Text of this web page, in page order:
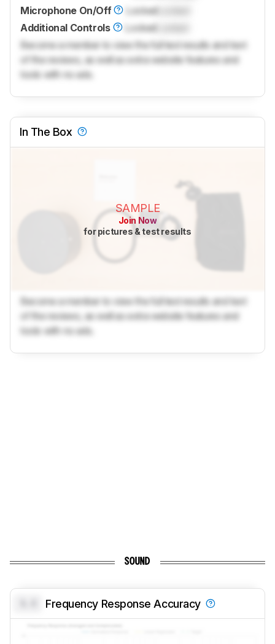
Microphone On/Off
LockedLocked
Additional Controls
Locked
Become a member to view the full test results and text
of the reviews, as well as extra website features and
tools with no ads.
In The Box
SAMPLE
Join Now
for pictures & test results
Become a member to view the full test results and text
of the reviews, as well as extra website features and
tools with no ads.
SOUND
Frequency Response Accuracy